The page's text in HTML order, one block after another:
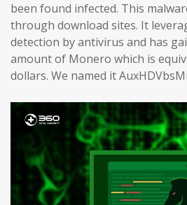
been found infected. This
through download sites. It
detection by antivirus and has
amount of Monero which is
dollars. We named it